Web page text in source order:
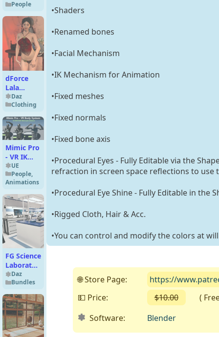
People
dForce
Lala
Chinese
Underwear
for
Genesis 9
Daz
Clothing
Mimic Pro
- VR IK
Body
System
UE5.2
UE
People,
Animations
FG Science
Laboratory
Bundle
Daz
Bundles
•Shaders
•Renamed bones
•Facial Mechanism
•IK Mechanism for Animation
•Fixed meshes
•Fixed normals
•Fixed bone axis
•Procedural Eyes - Fully Editable via the
refraction in screen space reflections to use
•Procedural Eye Shine - Fully Editable in the
•Rigged Cloth, Hair & Acc.
•You can control and modify the colors at
🌐 Store Page:
https://
💵 Price:
$10.00
( Free
Software:
Blender